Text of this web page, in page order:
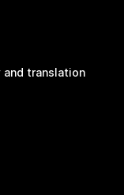
and translation